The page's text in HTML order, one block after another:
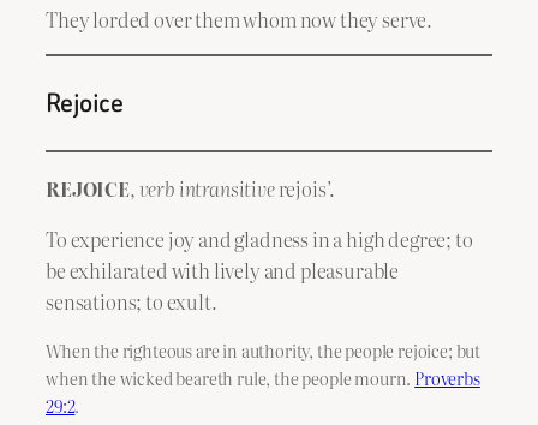
They lorded over them whom now they serve.
Rejoice
REJOICE, verb intransitiverejois’.
To experience joy and gladness in a high degree; to
be exhilarated with lively and pleasurable
sensations; to exult.
When the righteous are in authority, the people rejoice; but
when the wicked beareth rule, the people mourn. Proverbs
29:2.